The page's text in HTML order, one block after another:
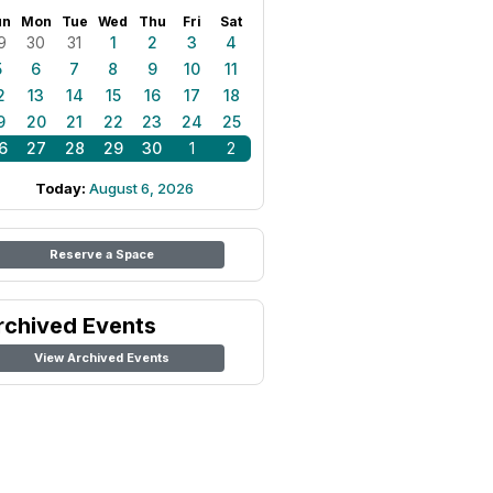
Mon Tue Wed Thu Fri Sat
30 31 1 2 3
4
6 7 8 9 10
11
13 14 15 16 17
18
20 21 22 23 24
25
27 28 29 30 1 2
Today: August 6, 2026
Reserve a Space
Events
View Archived Events